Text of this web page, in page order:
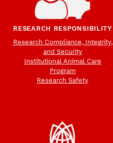
RESEARCH RESPONSIBILITY
Research Compliance, Integrity,
and Security
Institutional Animal Care
Program
Research Safety